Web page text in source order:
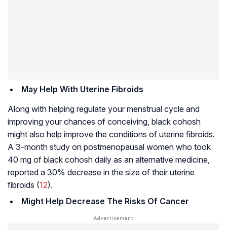
May Help With Uterine Fibroids
Along with helping regulate your menstrual cycle and
improving your chances of conceiving, black cohosh
might also help improve the conditions of uterine fibroids.
A 3-month study on postmenopausal women who took
40 mg of black cohosh daily as an alternative medicine,
reported a 30% decrease in the size of their uterine
fibroids (12).
Might Help Decrease The Risks Of Cancer